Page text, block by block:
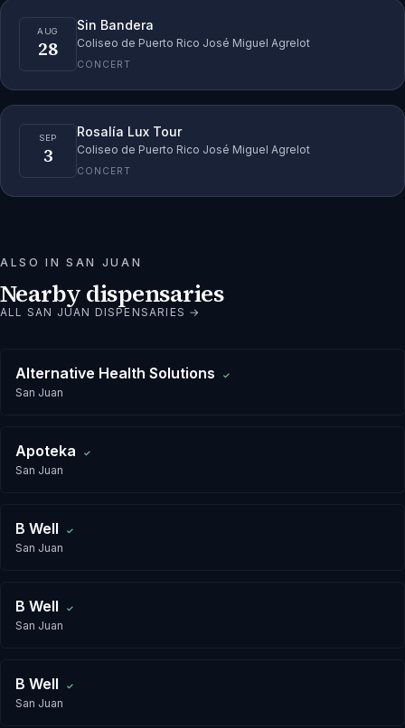
AUG
28
Sin Bandera
Coliseo de Puerto Rico José Miguel Agrelot
CONCERT
SEP
3
Rosalía Lux Tour
Coliseo de Puerto Rico José Miguel Agrelot
CONCERT
ALSO INSAN JUAN
Nearby dispensaries
ALL SAN JUAN DISPENSARIES →
Alternative Health Solutions ✓
San Juan
Apoteka ✓
San Juan
B Well ✓
San Juan
B Well ✓
San Juan
B Well ✓
San Juan